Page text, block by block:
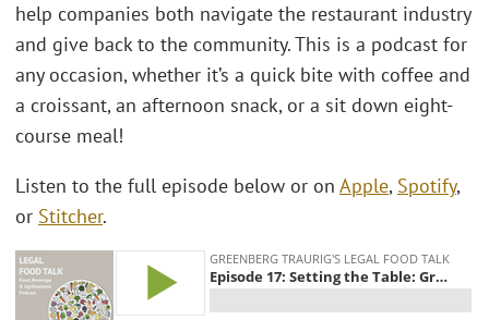
help companies both navigate the restaurant industry
and give back to the community. This is a podcast for
any occasion, whether it’s a quick bite with coffee and
a croissant, an afternoon snack, or a sit down eight-
course meal!
Listen to the full episode below or on Apple, Spotify,
or Stitcher.